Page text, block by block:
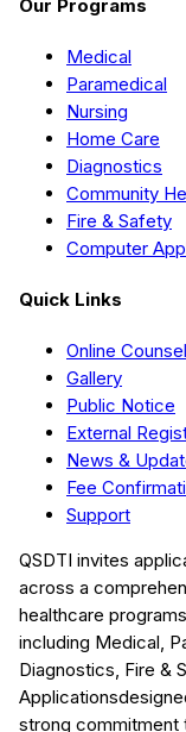
Our Programs
Medical
Paramedical
Nursing
Home Care
Diagnostics
Community
Fire & Safety
Computer
Quick Links
Online
Gallery
Public Notice
External
News &
Fee
Support
QSDTI invites
across a
healthcare
including Medical,
Diagnostics, Fire &
Applications
strong commitment